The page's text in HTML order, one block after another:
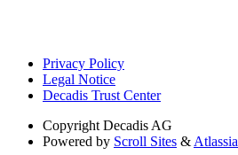
Privacy Policy
Legal Notice
Decadis Trust Center
Copyright Decadis AG
Powered by Scroll Sites &